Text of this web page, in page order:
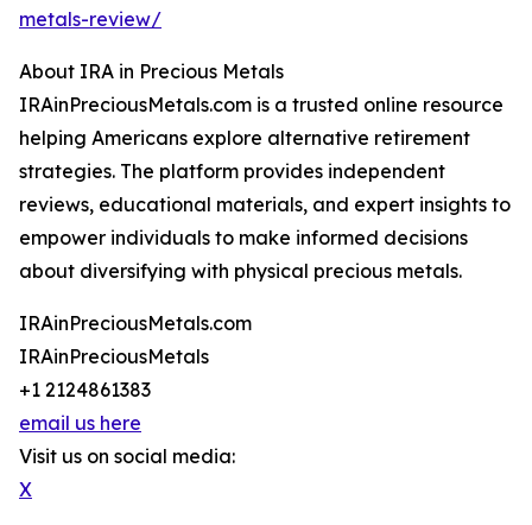
metals-review/
About IRA in Precious Metals
IRAinPreciousMetals.com is a trusted online resource
helping Americans explore alternative retirement
strategies. The platform provides independent
reviews, educational materials, and expert insights to
empower individuals to make informed decisions
about diversifying with physical precious metals.
IRAinPreciousMetals.com
IRAinPreciousMetals
+1 2124861383
email us here
Visit us on social media:
X